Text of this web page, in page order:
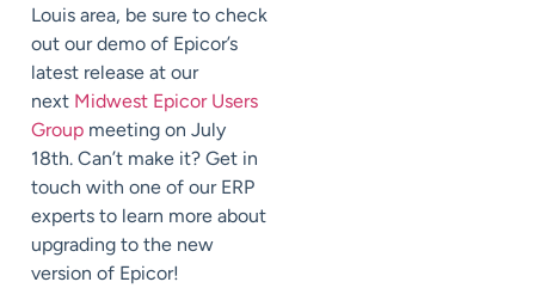
Louis area, be sure to check
out our demo of Epicor’s
latest release at our
next Midwest Epicor Users
Group meeting on July
18th. Can’t make it? Get in
touch with one of our ERP
experts to learn more about
upgrading to the new
version of Epicor!